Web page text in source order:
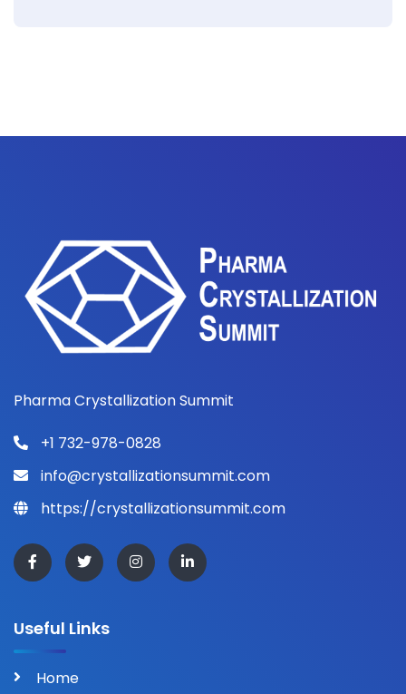
Pharma Crystallization Summit
+1 732-978-0828
info@crystallizationsummit.com
https://crystallizationsummit.com
Useful Links
Home